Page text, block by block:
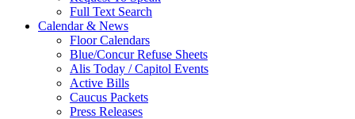
Full Text Search
Calendar & News
Floor Calendars
Blue/Concur Refuse Sheets
Alis Today / Capitol Events
Active Bills
Caucus Packets
Press Releases